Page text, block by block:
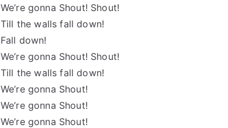
We’re gonna Shout! Shout!
Till the walls fall down!
Fall down!
We’re gonna Shout! Shout!
Till the walls fall down!
We’re gonna Shout!
We’re gonna Shout!
We’re gonna Shout!